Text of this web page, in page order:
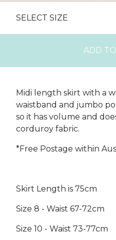
ADD
Midi length skirt with a
waistband and jumbo
so it has volume and
corduroy fabric.
*Free Postage within
Skirt Length is 75cm
Size 8 - Waist 67-72cm
Size 10 - Waist 73-77cm